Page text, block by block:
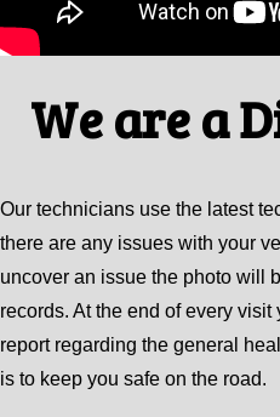
We are a
Our technicians use the latest
there are any issues with your
uncover an issue the photo will
records. At the end of every
report regarding the general
is to keep you safe on the road.